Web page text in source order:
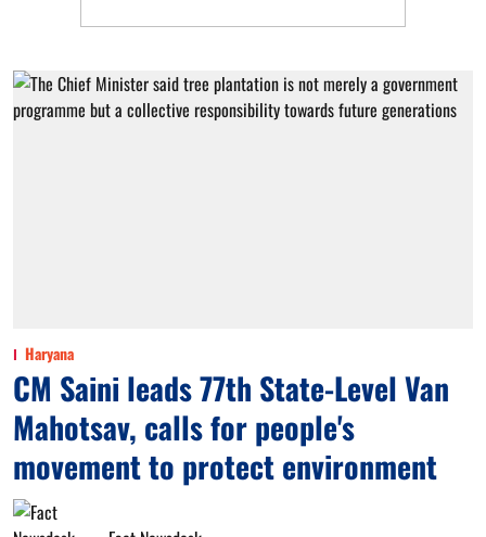
Haryana
CM Saini leads 77th State-Level Van
Mahotsav, calls for people's
movement to protect environment